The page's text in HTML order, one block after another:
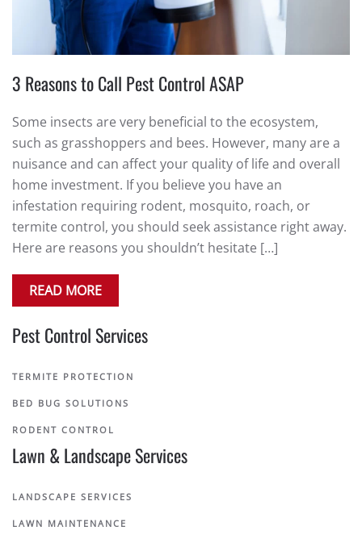
3 Reasons to Call Pest Control ASAP
Some insects are very beneficial to the ecosystem,
such as grasshoppers and bees. However, many are a
nuisance and can affect your quality of life and overall
home investment. If you believe you have an
infestation requiring rodent, mosquito, roach, or
termite control, you should seek assistance right away.
Here are reasons you shouldn’t hesitate […]
READ MORE
Pest Control Services
TERMITE PROTECTION
BED BUG SOLUTIONS
RODENT CONTROL
Lawn & Landscape Services
LANDSCAPE SERVICES
LAWN MAINTENANCE